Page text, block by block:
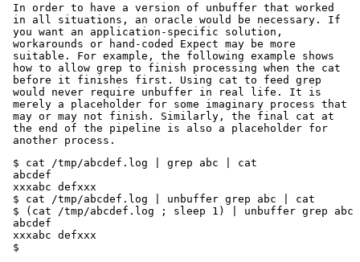
In order to have a version of unbuffer that worked
in all situations, an oracle would be necessary. If
you want an application-specific solution,
workarounds or hand-coded Expect may be more
suitable. For example, the following example shows
how to allow grep to finish processing when the cat
before it finishes first. Using cat to feed grep
would never require unbuffer in real life. It is
merely a placeholder for some imaginary process that
may or may not finish. Similarly, the final cat at
the end of the pipeline is also a placeholder for
another process.
$ cat /tmp/abcdef.log | grep abc | cat
abcdef
xxxabc defxxx
$ cat /tmp/abcdef.log | unbuffer grep abc | cat
$ (cat /tmp/abcdef.log ; sleep 1) | unbuffer grep
abcdef
xxxabc defxxx
$